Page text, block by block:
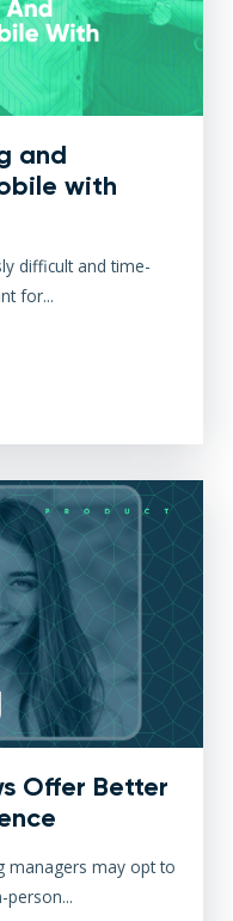
and
with
difficult and time-
for...
Offer Better
managers may opt to
person...